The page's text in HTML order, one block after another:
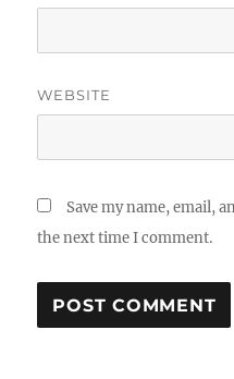
WEBSITE
Save my name, email,
the next time I comment.